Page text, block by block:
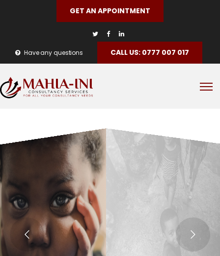
GET AN APPOINTMENT
Have any questions CALL US: 0777 007 017